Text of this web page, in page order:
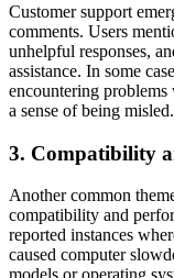
Customer support
comments. Users
unhelpful responses,
assistance. In some
encountering
a sense of being misled.
3. Compatibility
Another common
compatibility and
reported instances
caused computer